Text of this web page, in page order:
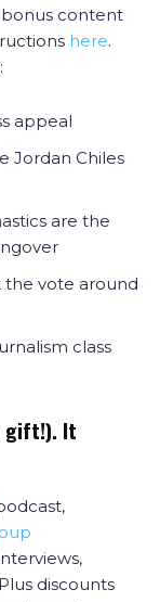
bonus content
here.
appeal
Jordan Chiles
are the
the vote around
class
gift!). It
discounts